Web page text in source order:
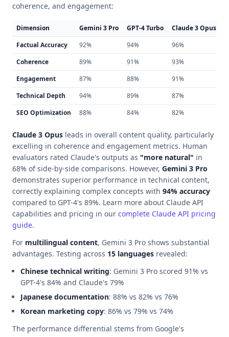
coherence, and engagement:
Dimension Gemini 3 Pro GPT-4 Turbo
Claude 3 Opus
Factual Accuracy
92% 94%
96%
Coherence
89% 91%
93%
Engagement
87% 88%
91%
Technical Depth
94% 89%
87%
SEO Optimization
88% 84% 82%
Claude 3 Opus leads in overall content quality, particularly
excelling in coherence and engagement metrics. Human
evaluators rated Claude's outputs as "more natural" in
68% of side-by-side comparisons. However, Gemini 3 Pro
demonstrates superior performance in technical content,
correctly explaining complex concepts with 94% accuracy
compared to GPT-4's 89%. Learn more about Claude API
capabilities and pricing in our complete Claude API pricing
guide.
For multilingual content, Gemini 3 Pro shows substantial
advantages. Testing across 15 languages revealed:
Chinese technical writing: Gemini 3 Pro scored 91% vs
GPT-4's 84% and Claude's 79%
Japanese documentation: 88% vs 82% vs 76%
Korean marketing copy: 86% vs 79% vs 74%
The performance differential stems from Google's